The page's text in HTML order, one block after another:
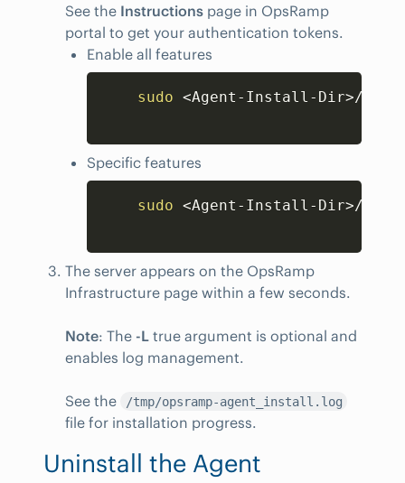
See the Instructions page in OpsRamp
portal to get your authentication tokens.
Enable all features
sudo <Agent-Install-Dir>/
Copy
Specific features
sudo <Agent-Install-Dir>/
Copy
The server appears on the OpsRamp
Infrastructure page within a few seconds.
Note: The -L true argument is optional and
enables log management.
See the /tmp/opsramp-agent_install.log
file for installation progress.
Uninstall the Agent